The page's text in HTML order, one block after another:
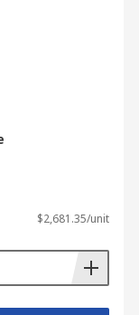
$2,681.35/unit